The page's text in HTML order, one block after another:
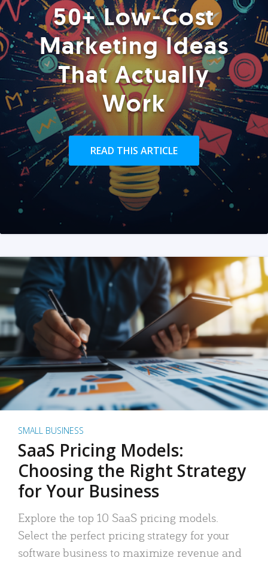
50+ Low-Cost
Marketing Ideas
That Actually
Work
READ THIS ARTICLE
SMALL BUSINESS
SaaS Pricing Models:
Choosing the Right Strategy
for Your Business
Explore the top 10 SaaS pricing models.
Select the perfect pricing strategy for your
software business to maximize revenue and